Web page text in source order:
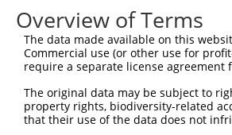
Query   1
Sbjct 149
Sbjct 223
Overview of Terms
The data made available on this
Commercial use (or other use for
require a separate license
The original data may be subject to
property rights, biodiversity-related
that their use of the data does not